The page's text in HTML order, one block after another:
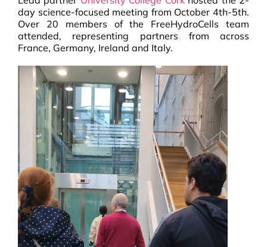
day science-focused meeting from October 4th-5th.
Over 20 members of the FreeHydroCells team
attended, representing partners from across
France, Germany, Ireland and Italy.